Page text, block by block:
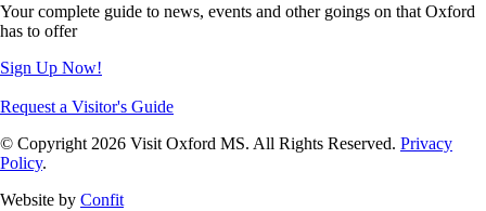
Your complete guide to news, events and other goings on that Oxford
has to offer
Sign Up Now!
Request a Visitor's Guide
© Copyright 2026 Visit Oxford MS. All Rights Reserved. Privacy
Policy.
Website by Confit